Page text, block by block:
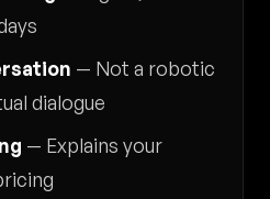
— Not a robotic
dialogue
— Explains your